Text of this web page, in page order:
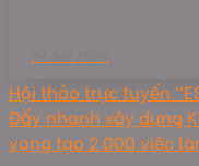
Hội thảo trực tuyến
Đẩy nhanh xây dựng
vọng tạo 2.000 việc